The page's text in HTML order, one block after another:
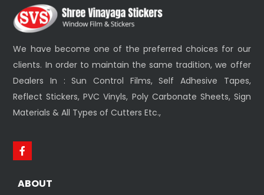
We have become one of the preferred choices for our
clients. In order to maintain the same tradition, we offer
Dealers In : Sun Control Films, Self Adhesive Tapes,
Reflect Stickers, PVC Vinyls, Poly Carbonate Sheets, Sign
Materials & All Types of Cutters Etc.,
ABOUT